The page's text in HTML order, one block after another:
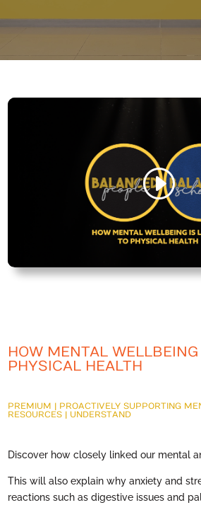
HOW MENTAL
PHYSICAL HEALTH
PREMIUM | PROACTIVELY SUPPORTING
RESOURCES | UNDERSTAND
Discover how closely linked our mental
This will also explain why anxiety and
reactions such as digestive issues and